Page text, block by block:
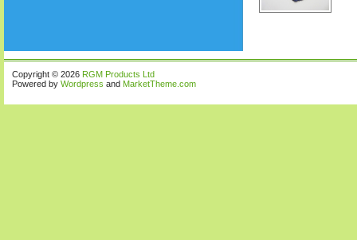
Copyright © 2026 RGM Products Ltd
Powered by Wordpress and MarketTheme.com